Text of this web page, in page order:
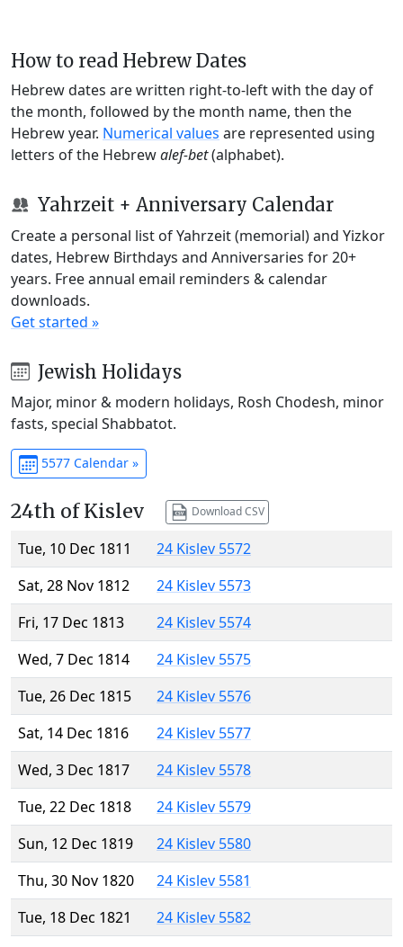
How to read Hebrew Dates
Hebrew dates are written right-to-left with the day of
the month, followed by the month name, then the
Hebrew year. Numerical values are represented using
letters of the Hebrewalef-bet(alphabet).
Yahrzeit + Anniversary Calendar
Create a personal list of Yahrzeit (memorial) and Yizkor
dates, Hebrew Birthdays and Anniversaries for 20+
years. Free annual email reminders & calendar
downloads.
Get started »
Jewish Holidays
Major, minor & modern holidays, Rosh Chodesh, minor
fasts, special Shabbatot.
5577 Calendar »
24th of Kislev Download CSV
Tue, 10 Dec 1811
24 Kislev 5572
Sat, 28 Nov 1812
24 Kislev 5573
Fri, 17 Dec 1813
24 Kislev 5574
Wed, 7 Dec 1814
24 Kislev 5575
Tue, 26 Dec 1815
24 Kislev 5576
Sat, 14 Dec 1816
24 Kislev 5577
Wed, 3 Dec 1817
24 Kislev 5578
Tue, 22 Dec 1818
24 Kislev 5579
Sun, 12 Dec 1819
24 Kislev 5580
Thu, 30 Nov 1820
24 Kislev 5581
Tue, 18 Dec 1821
24 Kislev 5582